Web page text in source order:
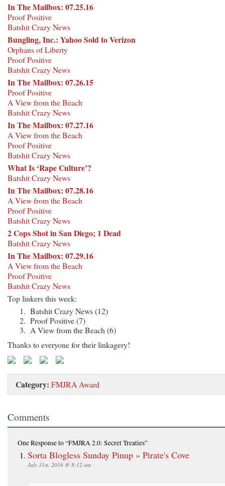
In The Mailbox: 07.25.16
Proof Positive
Batshit Crazy News
Bungling, Inc.: Yahoo Sold to Verizon
Orphans of Liberty
Proof Positive
Batshit Crazy News
In The Mailbox: 07.26.15
Proof Positive
A View from the Beach
Batshit Crazy News
In The Mailbox: 07.27.16
A View from the Beach
Proof Positive
Batshit Crazy News
What Is ‘Rape Culture’?
Batshit Crazy News
In The Mailbox: 07.28.16
A View from the Beach
Proof Positive
Batshit Crazy News
2 Cops Shot in San Diego; 1 Dead
Batshit Crazy News
In The Mailbox: 07.29.16
A View from the Beach
Proof Positive
Batshit Crazy News
Top linkers this week:
Batshit Crazy News (12)
Proof Positive (7)
A View from the Beach (6)
Thanks to everyone for their linkagery!
Category: FMJRA Award
Comments
One Responseto “FMJRA 2.0: Secret Treaties”
Sorta Blogless Sunday Pinup » Pirate's Cove
July 31st, 2016 @ 8:12 am